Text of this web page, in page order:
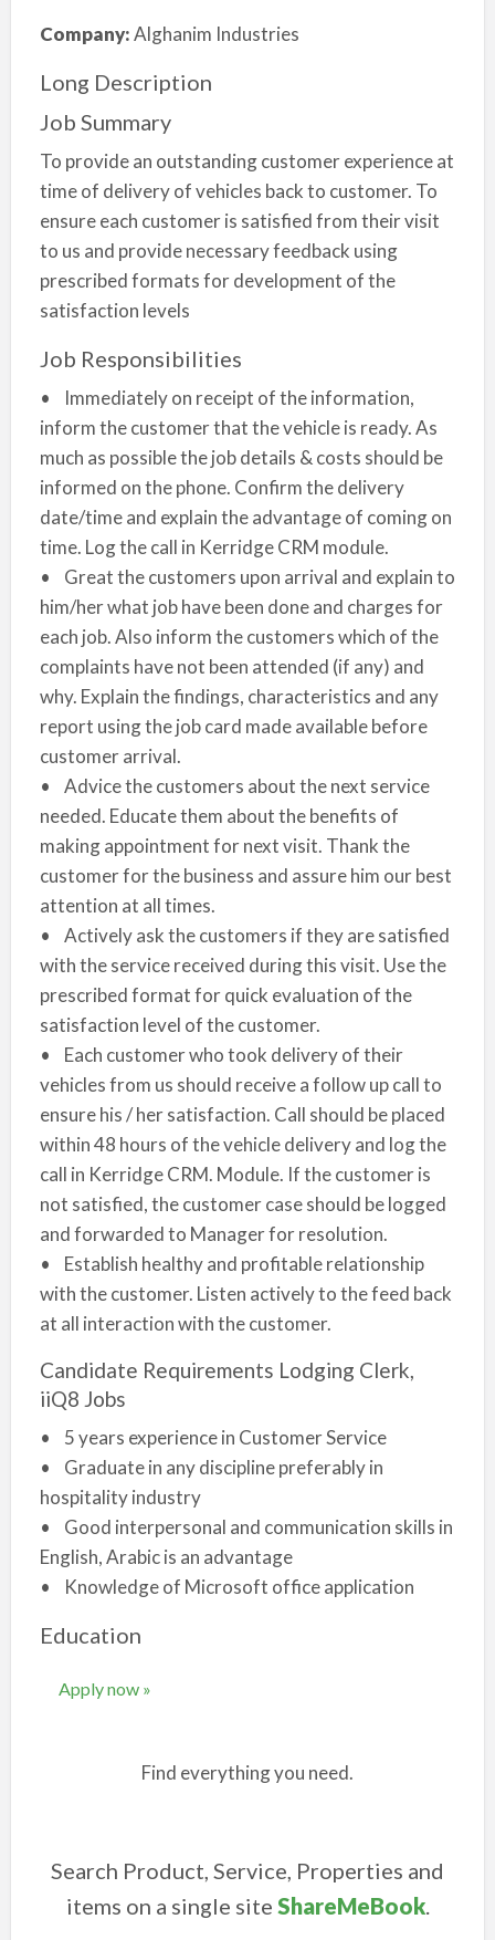
Company:Alghanim Industries
Long Description
Job Summary
To provide an outstanding customer experience at
time of delivery of vehicles back to customer. To
ensure each customer is satisfied from their visit
to us and provide necessary feedback using
prescribed formats for development of the
satisfaction levels
Job Responsibilities
• Immediately on receipt of the information,
inform the customer that the vehicle is ready. As
much as possible the job details & costs should be
informed on the phone. Confirm the delivery
date/time and explain the advantage of coming on
time. Log the call in Kerridge CRM module.
• Great the customers upon arrival and explain to
him/her what job have been done and charges for
each job. Also inform the customers which of the
complaints have not been attended (if any) and
why. Explain the findings, characteristics and any
report using the job card made available before
customer arrival.
• Advice the customers about the next service
needed. Educate them about the benefits of
making appointment for next visit. Thank the
customer for the business and assure him our best
attention at all times.
• Actively ask the customers if they are satisfied
with the service received during this visit. Use the
prescribed format for quick evaluation of the
satisfaction level of the customer.
• Each customer who took delivery of their
vehicles from us should receive a follow up call to
ensure his / her satisfaction. Call should be placed
within 48 hours of the vehicle delivery and log the
call in Kerridge CRM. Module. If the customer is
not satisfied, the customer case should be logged
and forwarded to Manager for resolution.
• Establish healthy and profitable relationship
with the customer. Listen actively to the feed back
at all interaction with the customer.
Candidate Requirements Lodging Clerk,
iiQ8 Jobs
• 5 years experience in Customer Service
• Graduate in any discipline preferably in
hospitality industry
• Good interpersonal and communication skills in
English, Arabic is an advantage
• Knowledge of Microsoft office application
Education
Apply now »
Find everything you need.
Search Product, Service, Properties and
items on a single site ShareMeBook.